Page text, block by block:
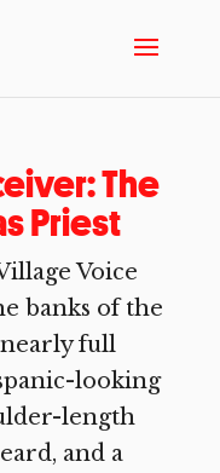
The
Priest
Voice
banks of the
full
looking
length
and a